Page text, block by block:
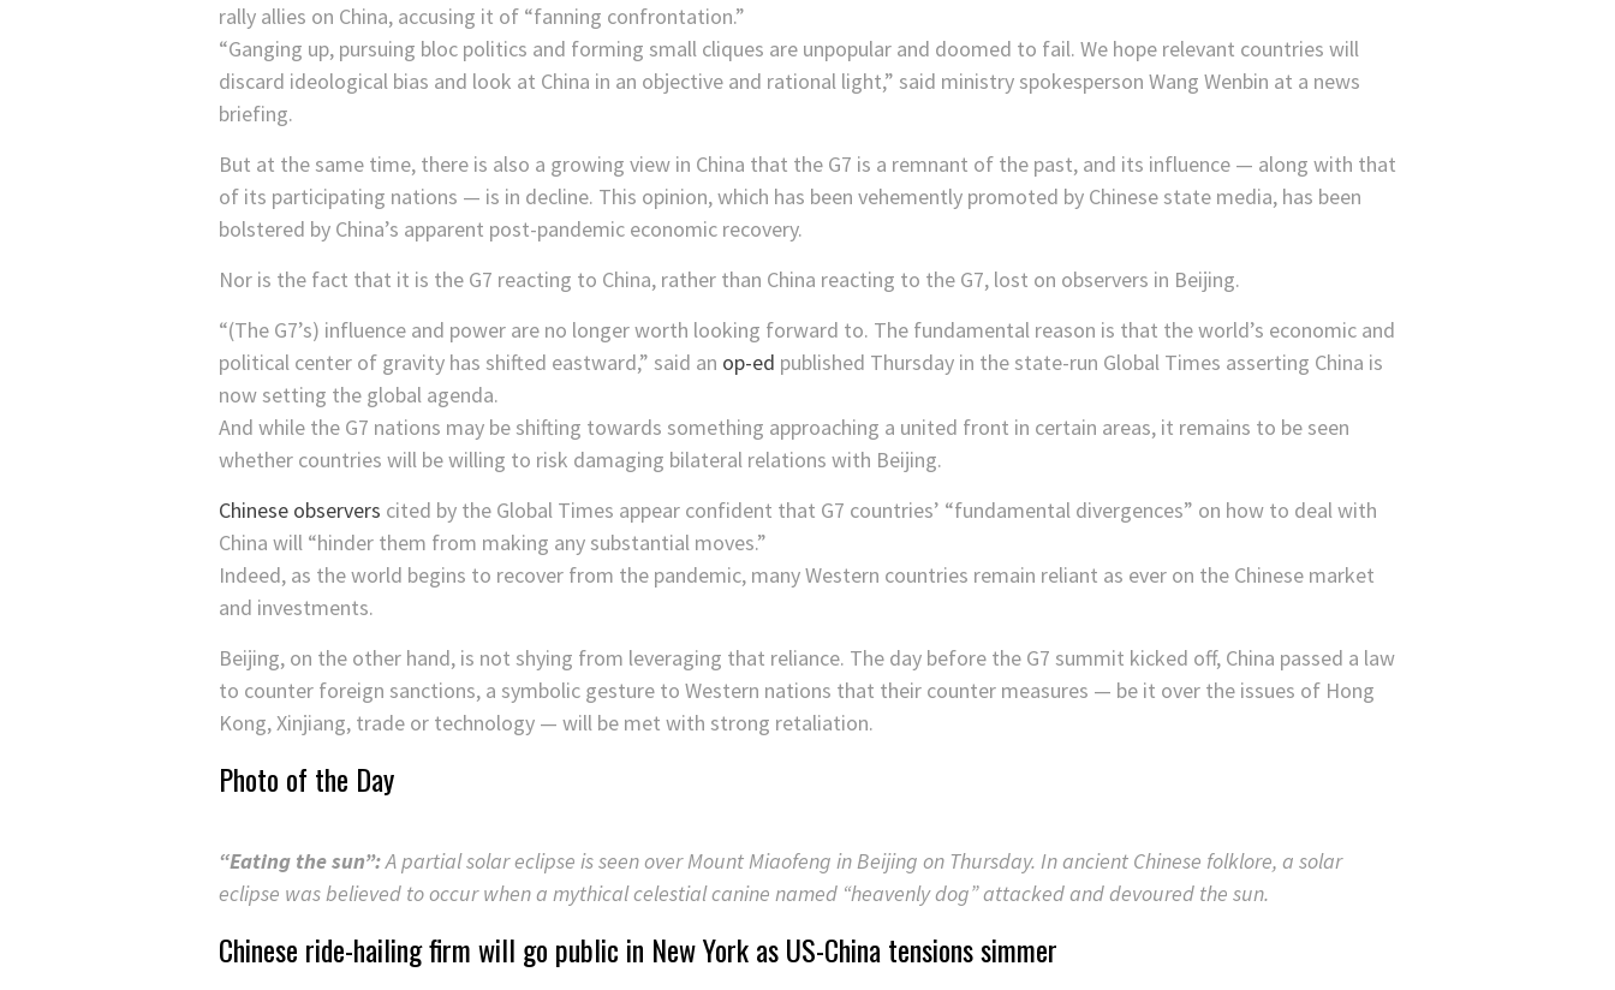
rally allies on China, accusing it of “fanning confrontation.”
“Ganging up, pursuing bloc politics and forming small cliques are unpopular and doomed to fail. We hope relevant countries will
discard ideological bias and look at China in an objective and rational light,” said ministry spokesperson Wang Wenbin at a news
briefing.
But at the same time, there is also a growing view in China that the G7 is a remnant of the past, and its influence — along with that
of its participating nations — is in decline. This opinion, which has been vehemently promoted by Chinese state media, has been
bolstered by China’s apparent post-pandemic economic recovery.
Nor is the fact that it is the G7 reacting to China, rather than China reacting to the G7, lost on observers in Beijing.
“(The G7’s) influence and power are no longer worth looking forward to. The fundamental reason is that the world’s economic and
political center of gravity has shifted eastward,” said an op-ed published Thursday in the state-run Global Times asserting China is
now setting the global agenda.
And while the G7 nations may be shifting towards something approaching a united front in certain areas, it remains to be seen
whether countries will be willing to risk damaging bilateral relations with Beijing.
Chinese observers cited by the Global Times appear confident that G7 countries’ “fundamental divergences” on how to deal with
China will “hinder them from making any substantial moves.”
Indeed, as the world begins to recover from the pandemic, many Western countries remain reliant as ever on the Chinese market
and investments.
Beijing, on the other hand, is not shying from leveraging that reliance. The day before the G7 summit kicked off, China passed a law
to counter foreign sanctions, a symbolic gesture to Western nations that their counter measures — be it over the issues of Hong
Kong, Xinjiang, trade or technology — will be met with strong retaliation.
Photo of the Day
“Eating the sun”:A partial solar eclipse is seen over Mount Miaofeng in Beijing on Thursday. In ancient Chinese folklore, a solar
eclipse was believed to occur when a mythical celestial canine named “heavenly dog” attacked and devoured the sun.
Chinese ride-hailing firm will go public in New York as US-China tensions simmer